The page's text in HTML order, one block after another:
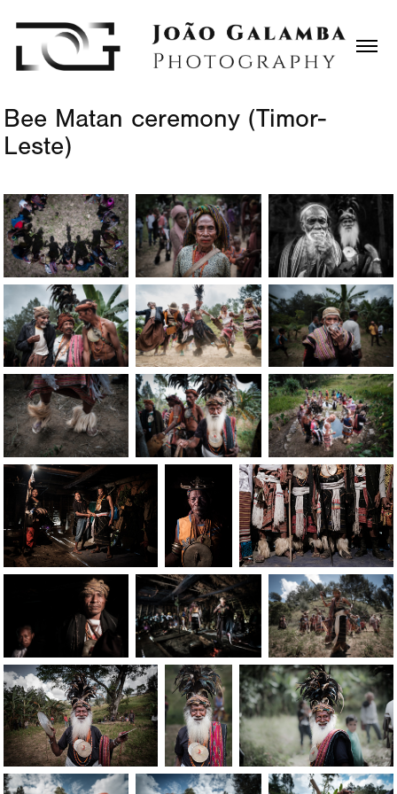
Bee Matan ceremony (Timor-
Leste)